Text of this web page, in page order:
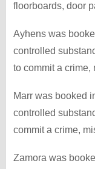
floorboards, door
Ayhens was
controlled
to commit a crime,
Marr was booked
controlled
commit a crime,
Zamora was